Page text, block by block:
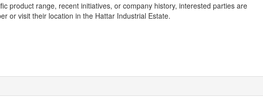
product range, recent initiatives, or company history, interested parties are
or visit their location in the Hattar Industrial Estate.